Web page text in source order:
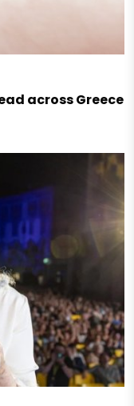
across Greece